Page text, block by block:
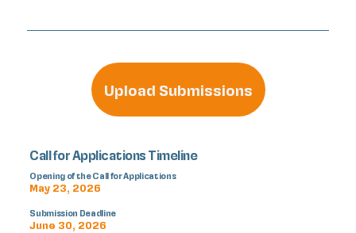
Upload Submissions
Call for Applications Timeline
Opening of the Call for Applications
May 23, 2026
Submission Deadline
June 30, 2026